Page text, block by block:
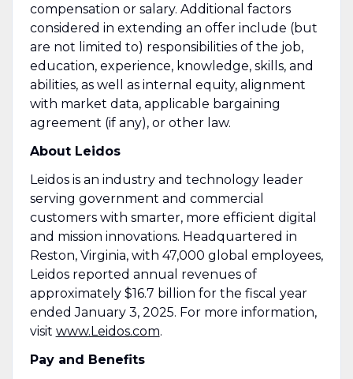
compensation or salary. Additional factors
considered in extending an offer include (but
are not limited to) responsibilities of the job,
education, experience, knowledge, skills, and
abilities, as well as internal equity, alignment
with market data, applicable bargaining
agreement (if any), or other law.
About Leidos
Leidos is an industry and technology leader
serving government and commercial
customers with smarter, more efficient digital
and mission innovations. Headquartered in
Reston, Virginia, with 47,000 global employees,
Leidos reported annual revenues of
approximately $16.7 billion for the fiscal year
ended January 3, 2025. For more information,
visit www.Leidos.com.
Pay and Benefits